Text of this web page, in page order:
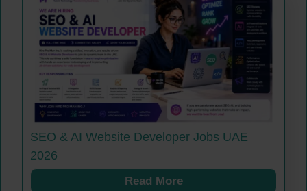
SEO & AI Website Developer Jobs UAE
2026
Read More